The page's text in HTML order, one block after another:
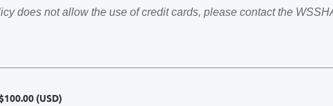
does not allow the use of credit cards, please contact the
(USD)